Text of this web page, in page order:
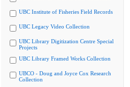
UBC Institute of Fisheries Field Records
UBC Legacy Video Collection
UBC Library Digitization Centre Special
Projects
UBC Library Framed Works Collection
UBCO - Doug and Joyce Cox Research
Collection